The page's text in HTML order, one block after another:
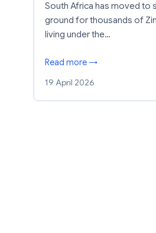
South Africa has moved to
ground for thousands of
living under the…
Read more →
19 April 2026